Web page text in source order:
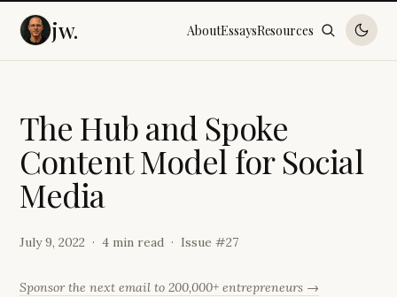
jw. AboutEssaysResources
The Huband Spoke
ContentModel for Social
Media
July 9, 2022 4 min read Issue #27
Sponsor the next email to 200,000+ entrepreneurs →